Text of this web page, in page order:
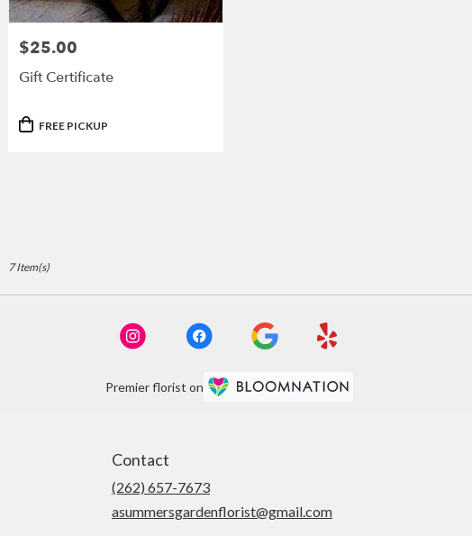
Price:
$25.00
Gift Certificate
ProductFREE PICKUP
7 Item(s)
Premier florist on
Contact
(262) 657-7673
asummersgardenflorist@gmail.com